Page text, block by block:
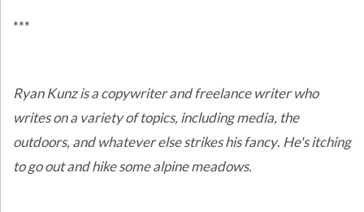
***
Ryan Kunz is a copywriter and freelance writer who
writes on a variety of topics, including media, the
outdoors, and whatever else strikes his fancy. He's itching
to go out and hike some alpine meadows.